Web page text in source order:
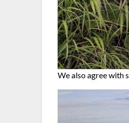
We also agree with